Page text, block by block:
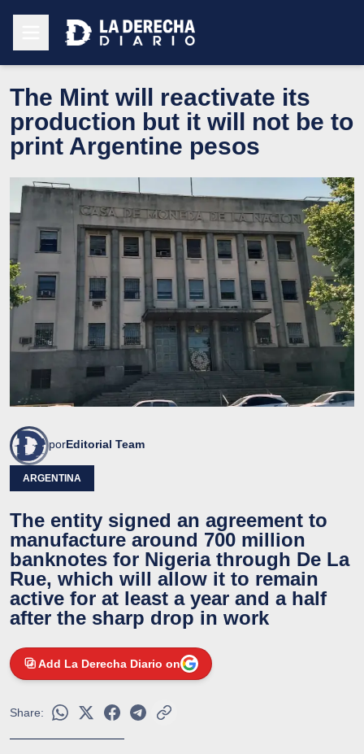
The Mint will reactivate its
production but it will not be to
print Argentine pesos
porEditorial Team
ARGENTINA
The entity signed an agreement to
manufacture around 700 million
banknotes for Nigeria through De La
Rue, which will allow it to remain
active for at least a year and a half
after the sharp drop in work
Add La Derecha Diario on
Share: